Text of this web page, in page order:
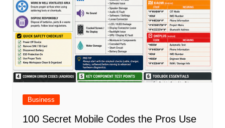
Business
100 Secret Mobile Codes the Pros Use